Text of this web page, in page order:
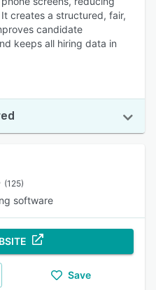
creates a structured, fair,
candidate
keeps all hiring data in
(125)
software
Save